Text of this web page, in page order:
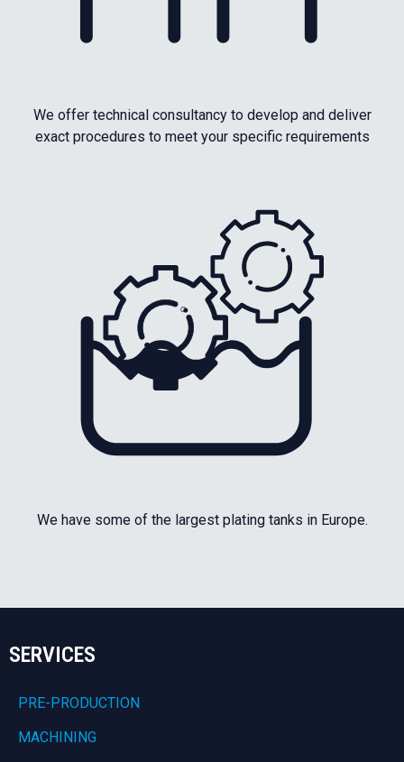
We offer technical consultancy to develop and deliver
exact procedures to meet your specific requirements
We have some of the largest plating tanks in Europe.
SERVICES
PRE-PRODUCTION
MACHINING